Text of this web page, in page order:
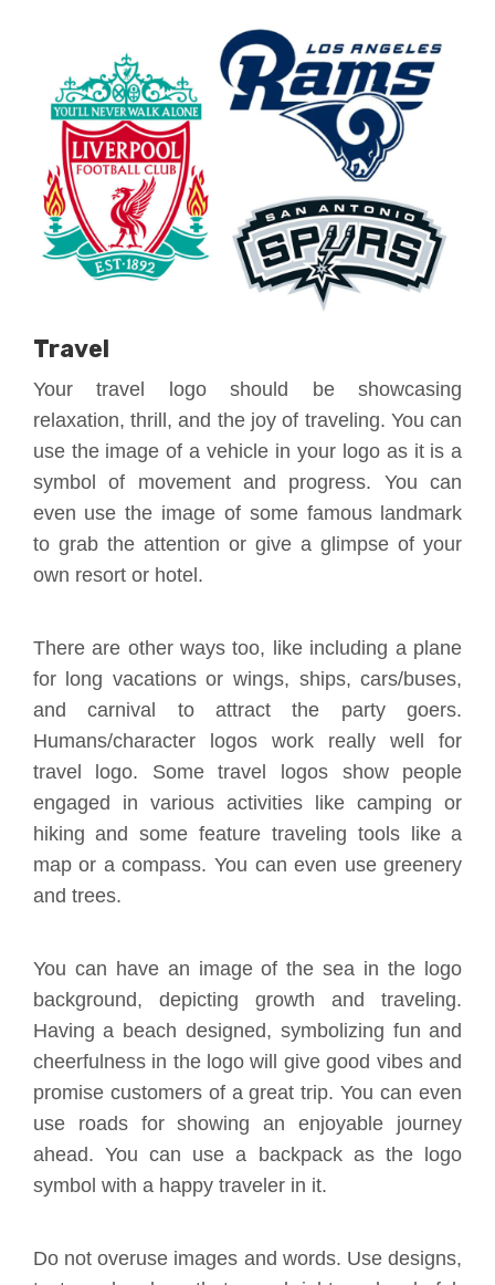
Travel
Your travel logo should be showcasing
relaxation, thrill, and the joy of traveling. You can
use the image of a vehicle in your logo as it is a
symbol of movement and progress. You can
even use the image of some famous landmark
to grab the attention or give a glimpse of your
own resort or hotel.
There are other ways too, like including a plane
for long vacations or wings, ships, cars/buses,
and carnival to attract the party goers.
Humans/character logos work really well for
travel logo. Some travel logos show people
engaged in various activities like camping or
hiking and some feature traveling tools like a
map or a compass. You can even use greenery
and trees.
You can have an image of the sea in the logo
background, depicting growth and traveling.
Having a beach designed, symbolizing fun and
cheerfulness in the logo will give good vibes and
promise customers of a great trip. You can even
use roads for showing an enjoyable journey
ahead. You can use a backpack as the logo
symbol with a happy traveler in it.
Do not overuse images and words. Use designs,